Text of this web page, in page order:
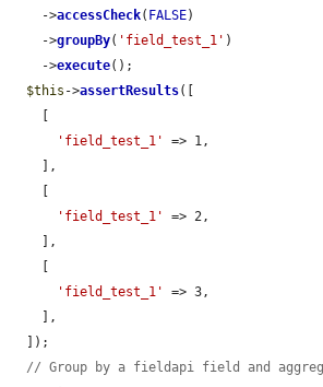
    ->
accessCheck( FALSE)
    ->
groupBy( 'field_test_1' )
    ->
execute();
$this ->assertResults([
'field_test_1'
=> 1,
'field_test_1'
=> 2,
'field_test_1'
=> 3,
// Group by a fieldapi field and